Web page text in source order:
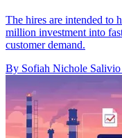
The hires are intended to
million investment into
customer demand.
By Sofiah Nichole Salivio